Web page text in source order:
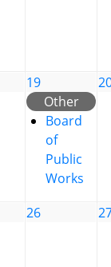
19
Other
Board
of
Public
Works
26